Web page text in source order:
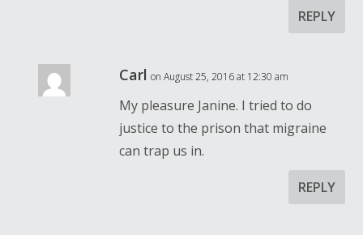
REPLY
Carl on August 25, 2016 at 12:30 am
My pleasure Janine. I tried to do
justice to the prison that migraine
can trap us in.
REPLY